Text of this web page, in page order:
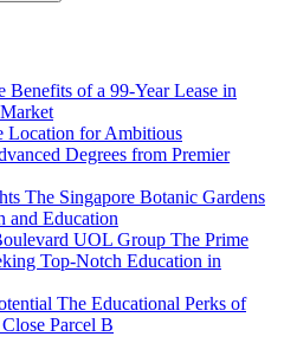
of a 99-Year Lease in
Location for Ambitious
Degrees from Premier
The Singapore Botanic Gardens
and Education
UOL Group The Prime
Top-Notch Education in
The Educational Perks of
Parcel B